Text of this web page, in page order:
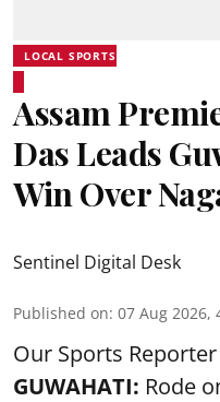
LOCAL SPORTS
Assam
Das Leads
Win Over
Sentinel Digital Desk
Published on: 07 Aug 2026,
Our Sports Reporter
GUWAHATI: Rode